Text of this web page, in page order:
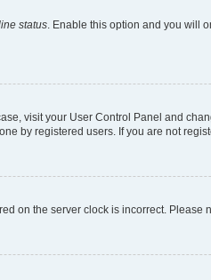
status . Enable this option and you will
visit your User Control Panel and
by registered users. If you are not
on the server clock is incorrect. Please